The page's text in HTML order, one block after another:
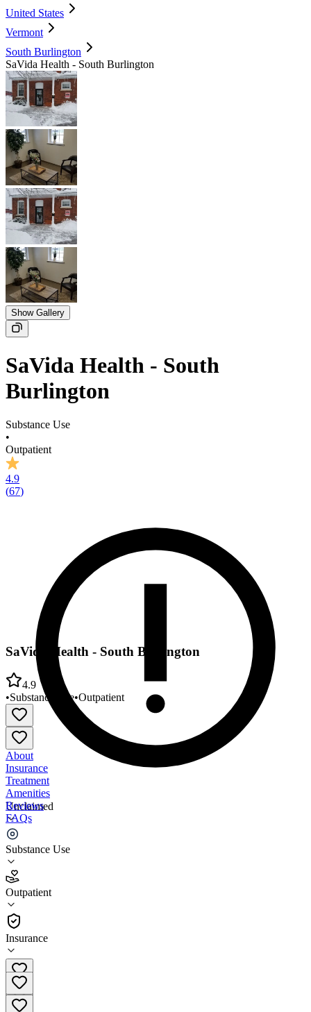
United States
Vermont
South Burlington
SaVida Health - South Burlington
Show Gallery
SaVida Health - South
Burlington
Substance Use
•
Outpatient
4.9
(67)
Unclaimed
Substance Use
Outpatient
Insurance
SaVida Health - South Burlington
4.9
•Substance Use•Outpatient
About
Insurance
Treatment
Amenities
Reviews
FAQs
SaVida Health - South Burlington
4.9
(67)
Outpatient
(802) 448-5072